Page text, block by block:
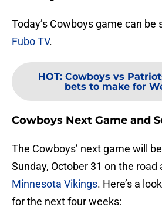
Today’s Cowboys game can be
Fubo TV.
HOT: Cowboys vs
bets to make for
Cowboys Next Game and
The Cowboys’ next game will
Sunday, October 31 on the road
Minnesota Vikings. Here’s a
for the next four weeks: